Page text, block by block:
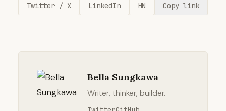
Twitter / X LinkedIn HN Copy link
Bella Sungkawa
Writer, thinker, builder.